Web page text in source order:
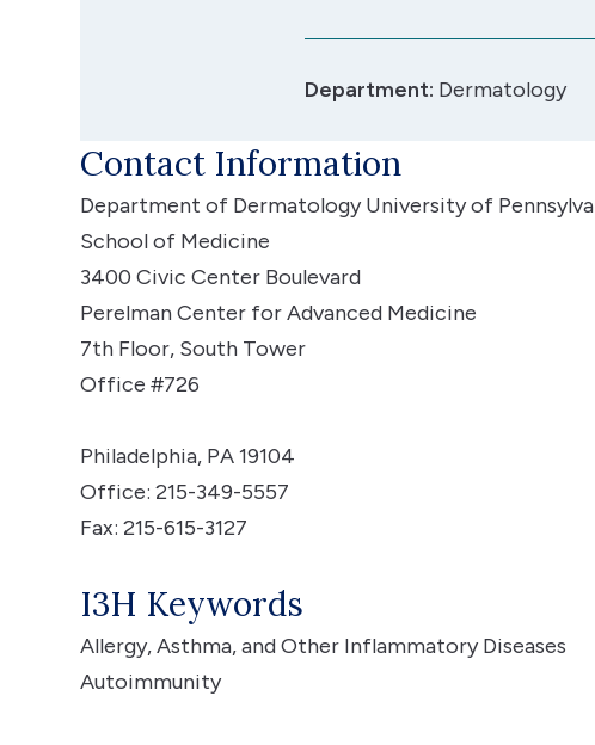
Department: Dermatology
Contact Information
Department of DermatologyUniversity of
School of Medicine
3400 Civic Center Boulevard
Perelman Center for Advanced Medicine
7th Floor, South Tower
Office #726
Philadelphia, PA 19104
Office: 215-349-5557
Fax: 215-615-3127
I3H Keywords
Allergy, Asthma, and Other Inflammatory Diseases
Autoimmunity